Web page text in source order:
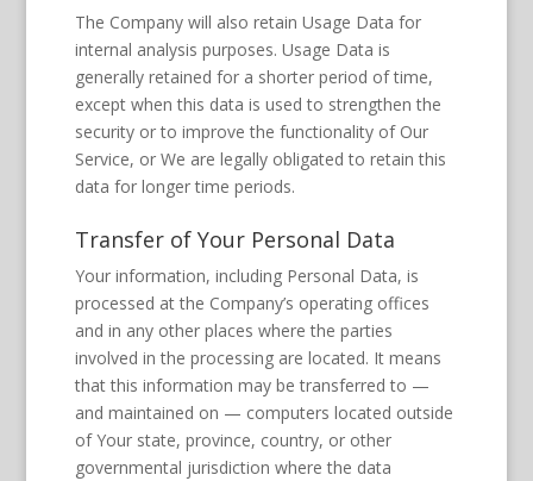
The Company will also retain Usage Data for
internal analysis purposes. Usage Data is
generally retained for a shorter period of time,
except when this data is used to strengthen the
security or to improve the functionality of Our
Service, or We are legally obligated to retain this
data for longer time periods.
Transfer of Your Personal Data
Your information, including Personal Data, is
processed at the Company’s operating offices
and in any other places where the parties
involved in the processing are located. It means
that this information may be transferred to —
and maintained on — computers located outside
of Your state, province, country, or other
governmental jurisdiction where the data